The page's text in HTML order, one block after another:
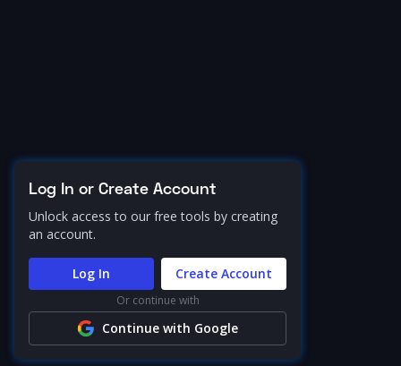
Log In or Create Account
Unlock access to our free tools by creating
an account.
Log In Create Account
Or continue with
Continue with Google